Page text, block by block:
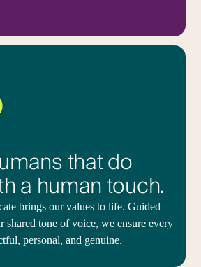
that do
a human touch.
brings our values to life. Guided
shared tone of voice, we ensure every
personal, and genuine.